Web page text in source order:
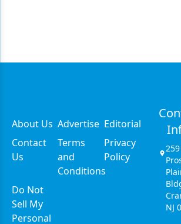
About Us Advertise Editorial
Contact
Us
Terms
and
Conditions
Privacy
Policy
Do Not
Sell My
Personal
259
NJ